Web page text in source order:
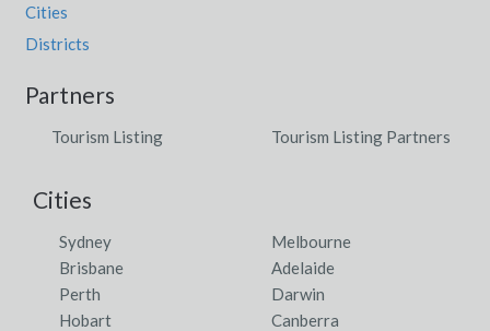
Cities
Districts
Partners
Tourism Listing Tourism Listing Partners
Cities
Sydney
Melbourne
Brisbane
Adelaide
Perth
Darwin
Hobart
Canberra